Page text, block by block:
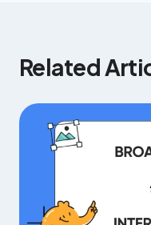
Related